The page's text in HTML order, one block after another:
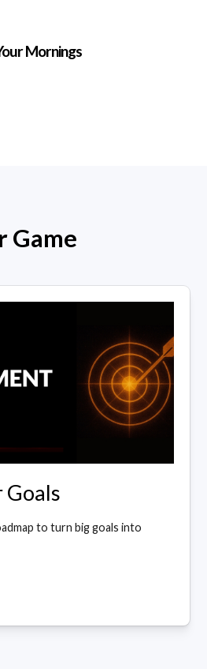
Mornings
Game
Goals
to turn big goals into